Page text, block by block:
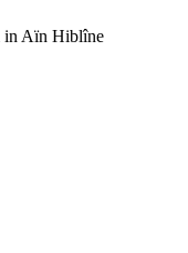
in Aïn Hiblîne